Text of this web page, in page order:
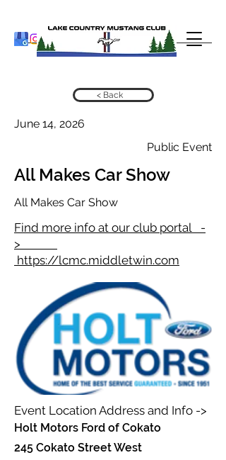
< Back
June 14, 2026
Public Event
All Makes Car Show
All Makes Car Show
Find more info at our club portal -
>
https://lcmc.middletwin.com
Event Location Address and Info ->
Holt Motors Ford of Cokato
245 Cokato Street West